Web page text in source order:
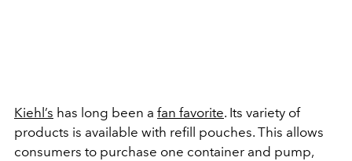
Kiehl’s has long been a fan favorite. Its variety of
products is available with refill pouches. This allows
consumers to purchase one container and pump,